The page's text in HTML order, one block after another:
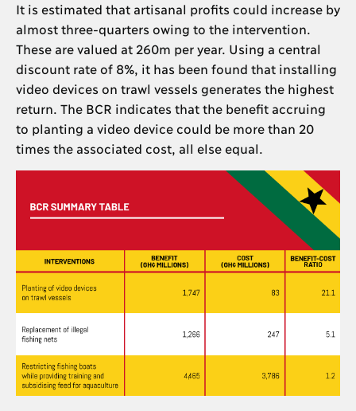
It is estimated that artisanal profits could increase by
almost three-quarters owing to the intervention.
These are valued at 260m per year. Using a central
discount rate of 8%, it has been found that installing
video devices on trawl vessels generates the highest
return. The BCR indicates that the benefit accruing
to planting a video device could be more than 20
times the associated cost, all else equal.